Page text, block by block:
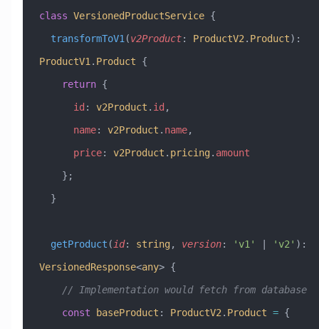
class VersionedProductService {
  transformToV1
(v2Product: ProductV2. Product) :
ProductV1. Product {
    return
{
      id
: v2Product . id ,
      name
: v2Product . name,
      price
: v2Product . pricing. amount
    };
  }
  getProduct
(id: string, version: 'v1' 'v2' ) :
VersionedResponse<any> {
    // Implementation would fetch from database
    const
baseProduct : ProductV2. Product = {